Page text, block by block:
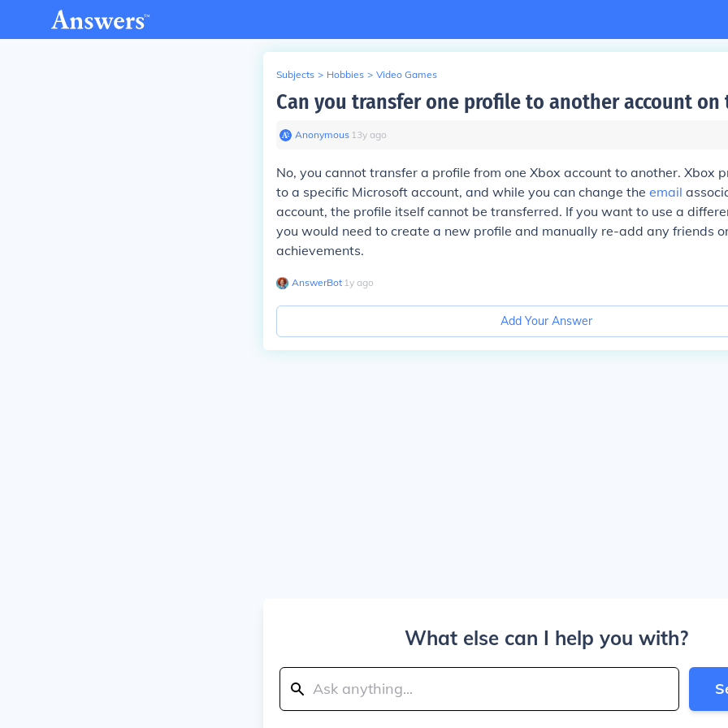
Subjects > Hobbies > Video Games
Can you transfer one profile to another account on
Anonymous∙ 13y ago
No, you cannot transfer a profile from one Xbox account to another. Xbox
to a specific Microsoft account, and while you can change the email
account, the profile itself cannot be transferred. If you want to use a
you would need to create a new profile and manually re-add any friends
achievements.
AnswerBot∙ 1y ago
Add Your Answer
What else can I help you with?